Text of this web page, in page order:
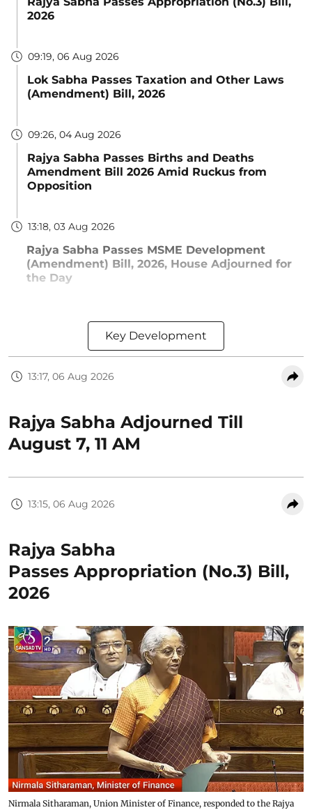
2026
09:19, 06 Aug 2026
Lok Sabha Passes Taxation and Other Laws
(Amendment) Bill, 2026
09:26, 04 Aug 2026
Rajya Sabha Passes Births and Deaths
Amendment Bill 2026 Amid Ruckus from
Opposition
13:18, 03 Aug 2026
Rajya Sabha Passes MSME Development
(Amendment) Bill, 2026, House Adjourned for
the Day
Key Development
13:17, 06 Aug 2026
Rajya Sabha Adjourned Till
August 7, 11 AM
13:15, 06 Aug 2026
Rajya Sabha
Passes Appropriation (No.3) Bill,
2026
Nirmala Sitharaman, Union Minister of Finance, responded to the Rajya